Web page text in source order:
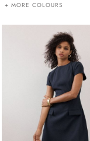
+ MORE COLOURS